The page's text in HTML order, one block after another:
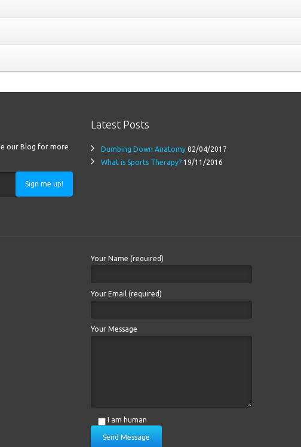
our Blog for more
Sign me up!
Latest Posts
Dumbing Down Anatomy 02/04/2017
What is Sports Therapy? 19/11/2016
Your Name (required)
Your Email (required)
Your Message
I am human
Send Message